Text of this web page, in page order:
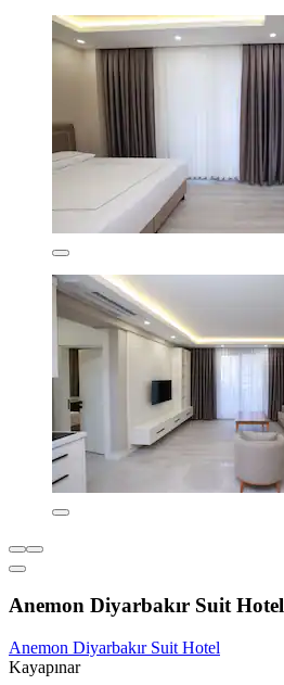
Anemon Diyarbakır Suit Hotel
Anemon Diyarbakır Suit Hotel
Kayapınar